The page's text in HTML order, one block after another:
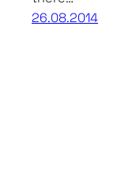
26.08.2014